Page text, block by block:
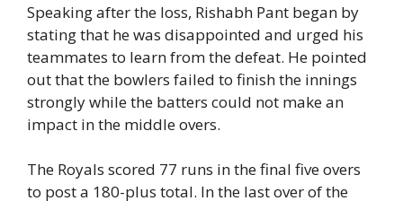
Speaking after the loss, Rishabh Pant began by
stating that he was disappointed and urged his
teammates to learn from the defeat. He pointed
out that the bowlers failed to finish the innings
strongly while the batters could not make an
impact in the middle overs.
The Royals scored 77 runs in the final five overs
to post a 180-plus total. In the last over of the